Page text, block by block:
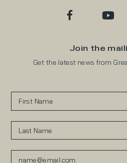
Join the
Get the latest news from